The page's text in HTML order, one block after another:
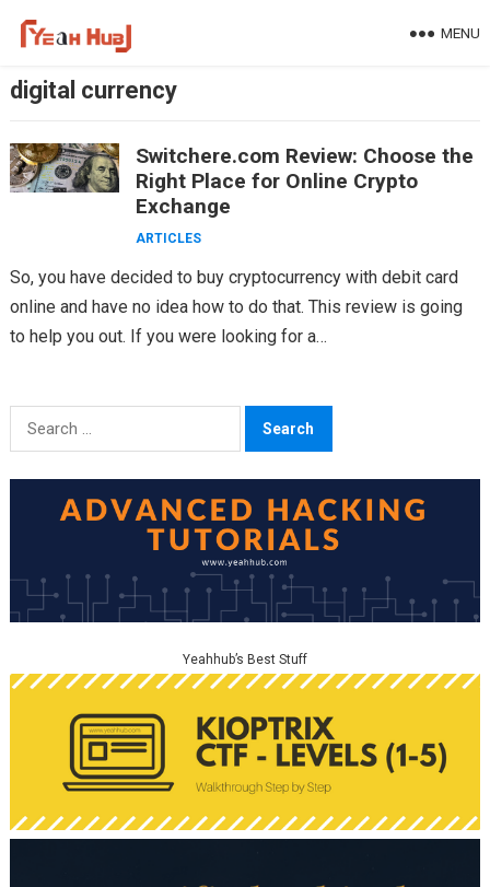
MENU
digital currency
Switchere.com Review: Choose the
Right Place for Online Crypto
Exchange
ARTICLES
So, you have decided to buy cryptocurrency with debit card
online and have no idea how to do that. This review is going
to help you out. If you were looking for a…
Search
for:
Yeahhub’s Best Stuff